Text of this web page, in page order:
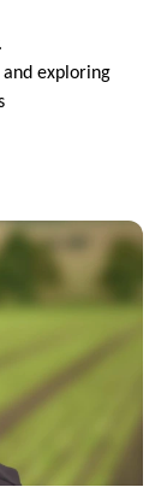
exploring